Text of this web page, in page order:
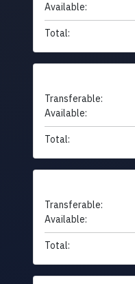
Available:
Total:
Transferable:
Available:
Total:
Transferable:
Available:
Total: